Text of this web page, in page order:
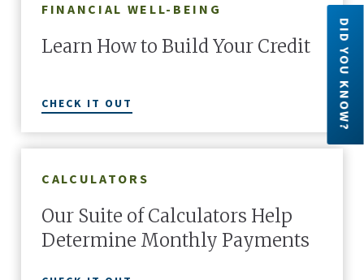
DID YOU KNOW?
FINANCIAL WELL-BEING
Learn How to Build Your Credit
CHECK IT OUT
CALCULATORS
Our Suite of Calculators Help
Determine Monthly Payments